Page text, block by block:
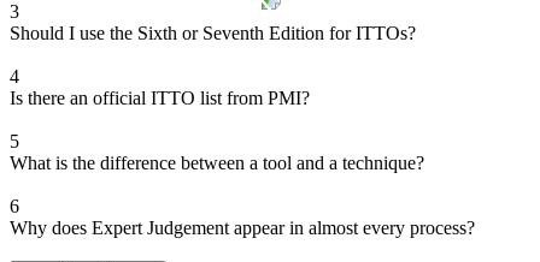
3
Should I use the Sixth or Seventh Edition for ITTOs?
4
Is there an official ITTO list from PMI?
5
What is the difference between a tool and a technique?
6
Why does Expert Judgement appear in almost every process?